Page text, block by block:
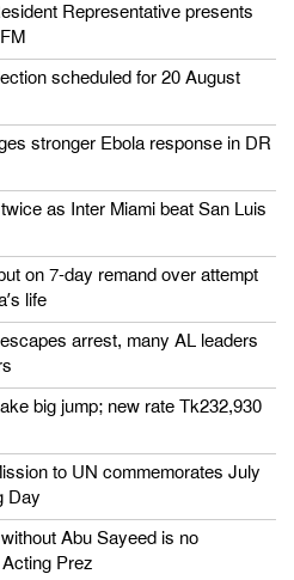
Representative presents
scheduled for 20 August
stronger Ebola response in DR
as Inter Miami beat San Luis
on 7-day remand over attempt
life
arrest, many AL leaders
big jump; new rate Tk232,930
to UN commemorates July
Day
Abu Sayeed is no
Prez